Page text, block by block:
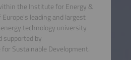
the Institute for Energy &
leading and largest
technology university
supported by
Sustainable Development.